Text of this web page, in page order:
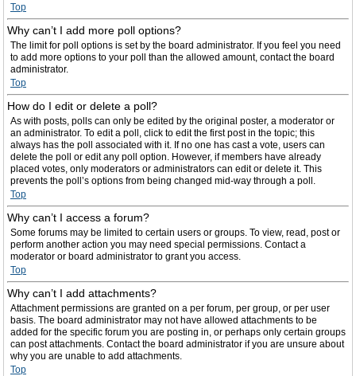
Top
Why can’t I add more poll options?
The limit for poll options is set by the board administrator. If you feel you need
to add more options to your poll than the allowed amount, contact the board
administrator.
Top
How do I edit or delete a poll?
As with posts, polls can only be edited by the original poster, a moderator or
an administrator. To edit a poll, click to edit the first post in the topic; this
always has the poll associated with it. If no one has cast a vote, users can
delete the poll or edit any poll option. However, if members have already
placed votes, only moderators or administrators can edit or delete it. This
prevents the poll’s options from being changed mid-way through a poll.
Top
Why can’t I access a forum?
Some forums may be limited to certain users or groups. To view, read, post or
perform another action you may need special permissions. Contact a
moderator or board administrator to grant you access.
Top
Why can’t I add attachments?
Attachment permissions are granted on a per forum, per group, or per user
basis. The board administrator may not have allowed attachments to be
added for the specific forum you are posting in, or perhaps only certain groups
can post attachments. Contact the board administrator if you are unsure about
why you are unable to add attachments.
Top